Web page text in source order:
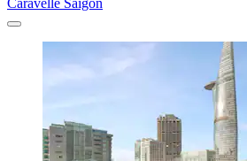
Caravelle Saigon